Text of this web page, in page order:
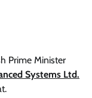
Prime Minister
Systems Ltd.